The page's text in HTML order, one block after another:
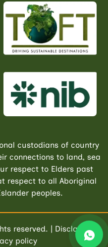
custodians of country
connections to land, sea
respect to Elders past
respect to all Aboriginal
peoples.
reserved. | Disclaimer
policy